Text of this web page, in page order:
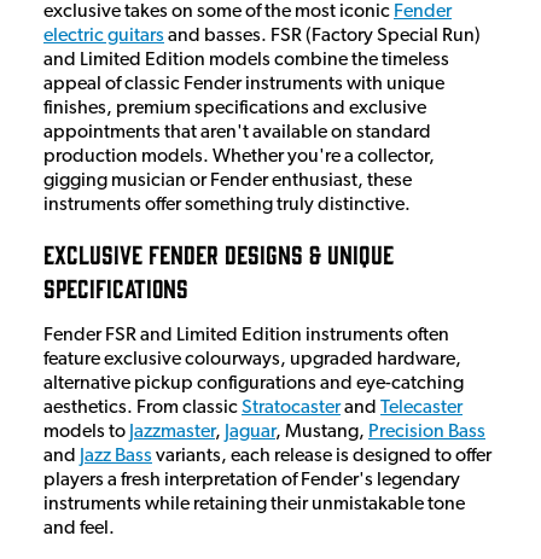
exclusive takes on some of the most iconic Fender
electric guitars and basses. FSR (Factory Special Run)
and Limited Edition models combine the timeless
appeal of classic Fender instruments with unique
finishes, premium specifications and exclusive
appointments that aren't available on standard
production models. Whether you're a collector,
gigging musician or Fender enthusiast, these
instruments offer something truly distinctive.
Exclusive Fender Designs & Unique
Specifications
Fender FSR and Limited Edition instruments often
feature exclusive colourways, upgraded hardware,
alternative pickup configurations and eye-catching
aesthetics. From classicStratocasterand Telecaster
models to Jazzmaster, Jaguar, Mustang, Precision Bass
and
Jazz Bass variants, each release is designed to offer
players a fresh interpretation of Fender's legendary
instruments while retaining their unmistakable tone
and feel.